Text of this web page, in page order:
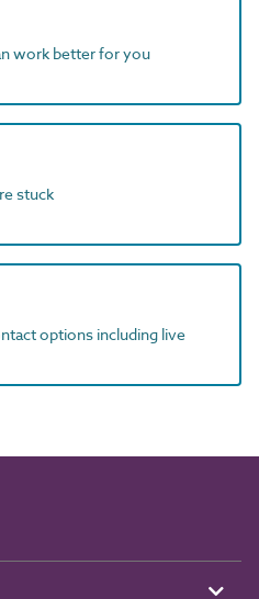
work better for you
stuck
options including live